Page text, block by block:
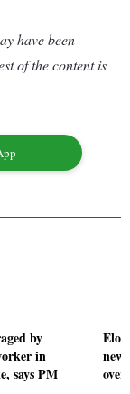
have been
of the content is
by
in
says PM
new